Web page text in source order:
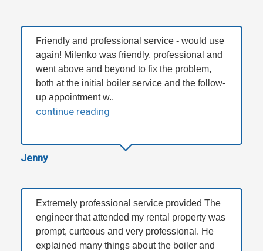
Friendly and professional service - would use
again! Milenko was friendly, professional and
went above and beyond to fix the problem,
both at the initial boiler service and the follow-
up appointment w..
continue reading
Jenny
Extremely professional service provided The
engineer that attended my rental property was
prompt, curteous and very professional. He
explained many things about the boiler and